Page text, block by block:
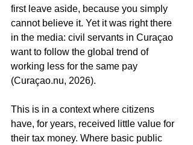
first leave aside, because you simply
cannot believe it. Yet it was right there
in the media: civil servants in Curaçao
want to follow the global trend of
working less for the same pay
(Curaçao.nu, 2026).
This is in a context where citizens
have, for years, received little value for
their tax money. Where basic public